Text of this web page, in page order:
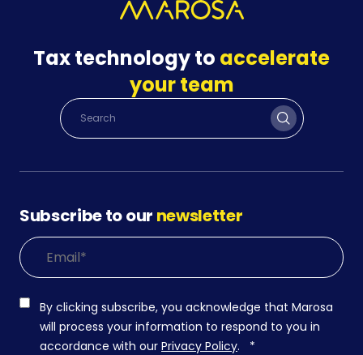
Tax technology to accelerate
your team
Subscribe to our newsletter
By clicking subscribe, you acknowledge that Marosa
will process your information to respond to you in
accordance with our Privacy Policy. *